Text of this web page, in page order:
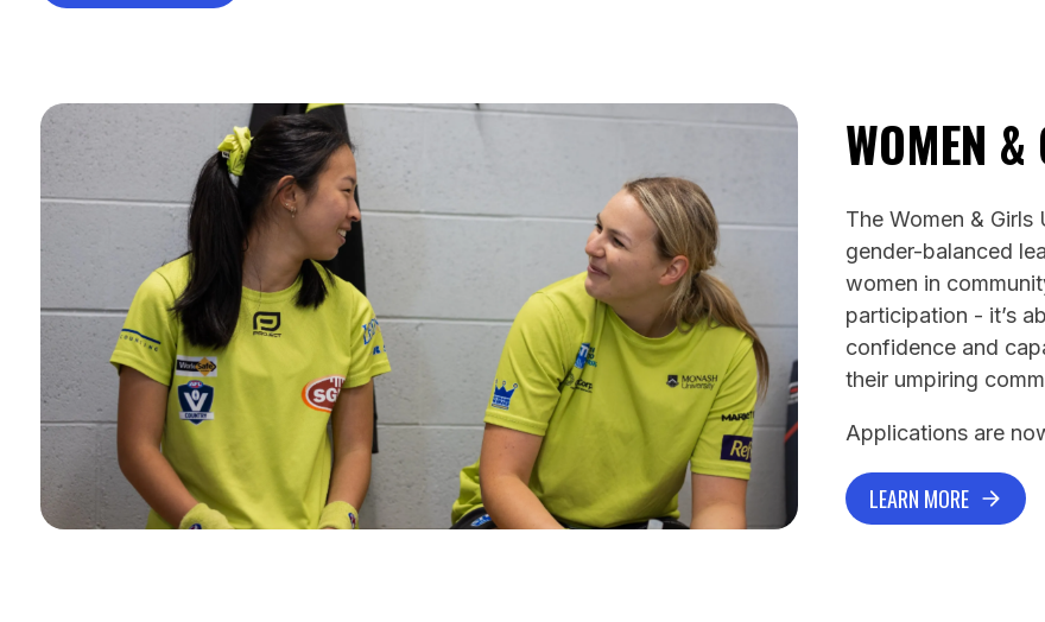
WOMEN
The Women &
gender-balanced
women in
participation - it’s
confidence and
their umpiring
Applications are
LEARN MORE